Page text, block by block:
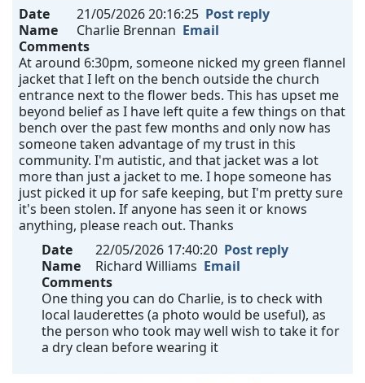
Date 21/05/2026 20:16:25 Post reply
Name
Charlie Brennan Email
Comments
At around 6:30pm, someone nicked my green flannel
jacket that I left on the bench outside the church
entrance next to the flower beds. This has upset me
beyond belief as I have left quite a few things on that
bench over the past few months and only now has
someone taken advantage of my trust in this
community. I'm autistic, and that jacket was a lot
more than just a jacket to me. I hope someone has
just picked it up for safe keeping, but I'm pretty sure
it's been stolen. If anyone has seen it or knows
anything, please reach out. Thanks
Date
22/05/2026 17:40:20 Post reply
Name
Richard Williams Email
Comments
One thing you can do Charlie, is to check with
local lauderettes (a photo would be useful), as
the person who took may well wish to take it for
a dry clean before wearing it